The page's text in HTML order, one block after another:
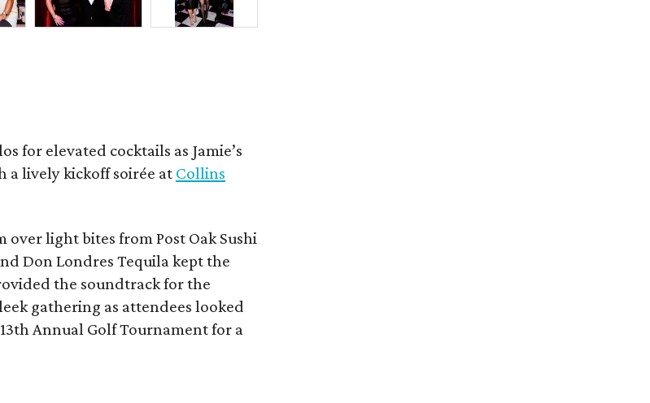
for elevated cocktails as Jamie’s
a lively kickoff soirée at Collins
light bites from Post Oak Sushi
Don Londres Tequila kept the
the soundtrack for the
gathering as attendees looked
Annual Golf Tournament for a